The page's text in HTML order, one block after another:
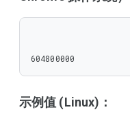
604800000
示例值 (Linux)：